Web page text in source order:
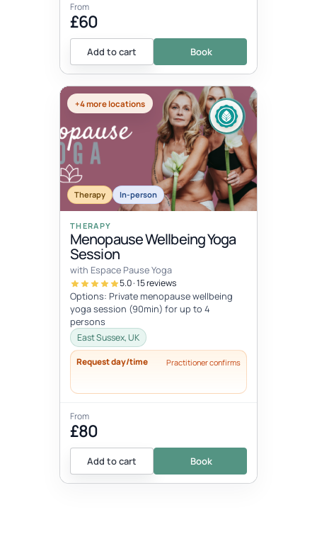
From
£60
Add to cart Book
+4 more locations
Therapy In-person
THERAPY
Menopause Wellbeing Yoga
Session
with Espace Pause Yoga
5.0 · 15 reviews
Options: Private menopause wellbeing
yoga session (90min) for up to 4
persons
East Sussex, UK
Request day/time Practitioner confirms
From
£80
Add to cart Book